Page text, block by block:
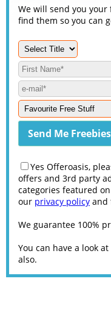
We will send you
find them so you can
Yes Offeroasis,
offers and 3rd party
categories featured
our privacy policy and
We guarantee 100%
You can have a look
also.